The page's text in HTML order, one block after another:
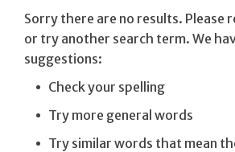
Sorry there are no results. Please
or try another search term. We
suggestions:
Check your spelling
Try more general words
Try similar words that mean